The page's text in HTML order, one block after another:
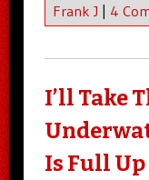
Frank J
4
I’ll Take
Is Full Up